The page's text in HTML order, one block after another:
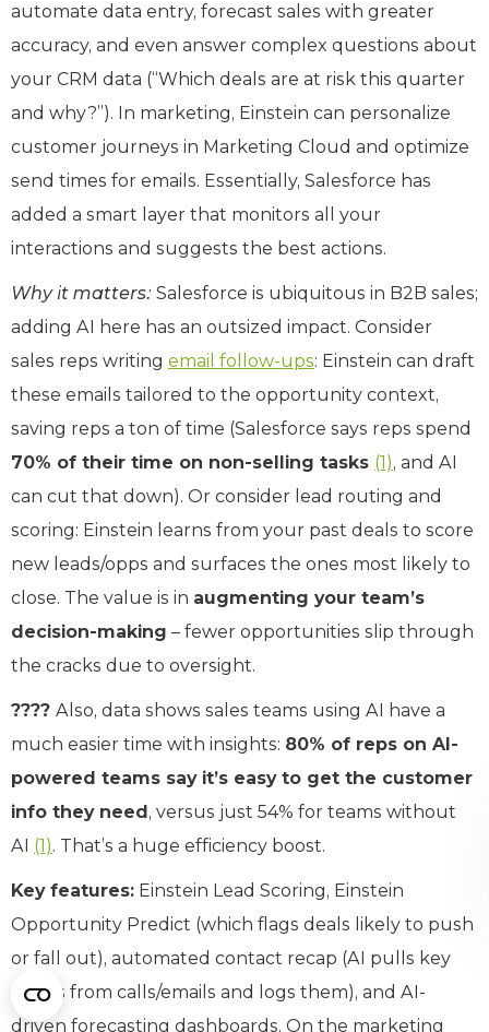
automate data entry, forecast sales with greater
accuracy, and even answer complex questions about
your CRM data (“Which deals are at risk this quarter
and why?”). In marketing, Einstein can personalize
customer journeys in Marketing Cloud and optimize
send times for emails. Essentially, Salesforce has
added a smart layer that monitors all your
interactions and suggests the best actions.
Why it matters: Salesforce is ubiquitous in B2B sales;
adding AI here has an outsized impact. Consider
sales reps writing email follow-ups: Einstein can draft
these emails tailored to the opportunity context,
saving reps a ton of time (Salesforce says reps spend
70% of their time on non-selling tasks (1), and AI
can cut that down). Or consider lead routing and
scoring: Einstein learns from your past deals to score
new leads/opps and surfaces the ones most likely to
close. The value is in augmenting your team’s
decision-making – fewer opportunities slip through
the cracks due to oversight.
???? Also, data shows sales teams using AI have a
much easier time with insights: 80% of reps on AI-
powered teams say it’s easy to get the customer
info they need , versus just 54% for teams without
AI (1). That’s a huge efficiency boost.
Key features: Einstein Lead Scoring, Einstein
Opportunity Predict (which flags deals likely to push
or fall out), automated contact recap (AI pulls key
points from calls/emails and logs them), and AI-
driven forecasting dashboards. On the marketing